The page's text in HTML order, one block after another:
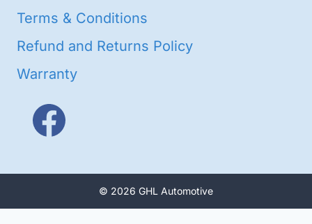
Terms & Conditions
Refund and Returns Policy
Warranty
© 2026 GHL Automotive